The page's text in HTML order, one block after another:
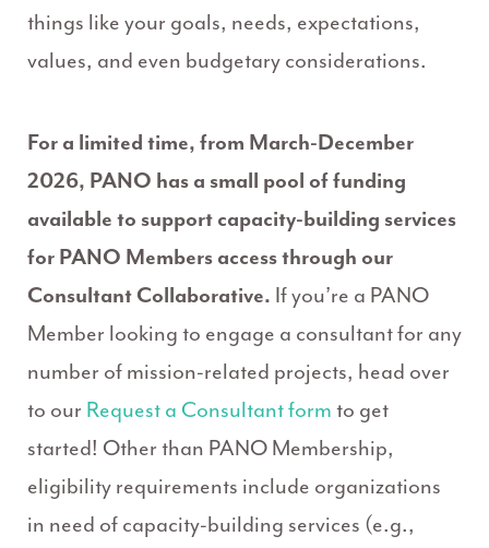
things like your goals, needs, expectations,
values, and even budgetary considerations.
For a limited time, from March-December
2026, PANO has a small pool of funding
available to support capacity-building services
for PANO Members access through our
Consultant Collaborative. If you’re a PANO
Member looking to engage a consultant for any
number of mission-related projects, head over
to our Request a Consultant form to get
started! Other than PANO Membership,
eligibility requirements include organizations
in need of capacity-building services (e.g.,